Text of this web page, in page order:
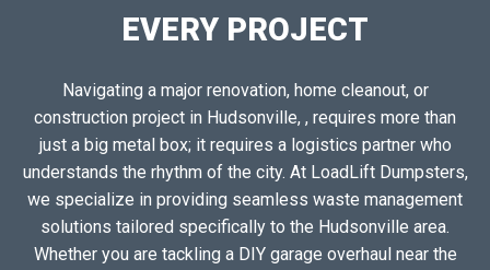
EVERY PROJECT
Navigating a major renovation, home cleanout, or
construction project in Hudsonville, , requires more than
just a big metal box; it requires a logistics partner who
understands the rhythm of the city. At LoadLift Dumpsters,
we specialize in providing seamless waste management
solutions tailored specifically to the Hudsonville area.
Whether you are tackling a DIY garage overhaul near the